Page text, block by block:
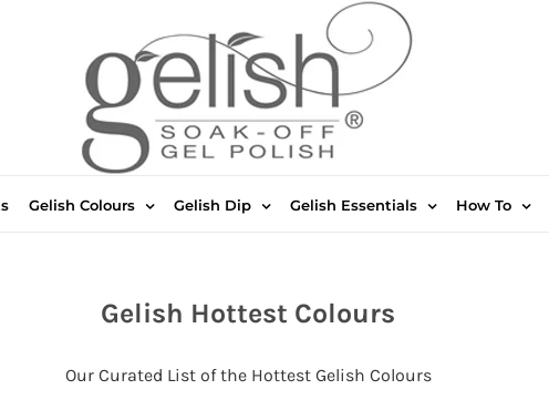
Gelish Colours Gelish Dip Gelish Essentials How To
Gelish Hottest Colours
Our Curated List of the Hottest Gelish Colours